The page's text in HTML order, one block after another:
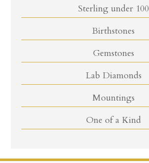
Sterling under 100
Birthstones
Gemstones
Lab Diamonds
Mountings
One of a Kind